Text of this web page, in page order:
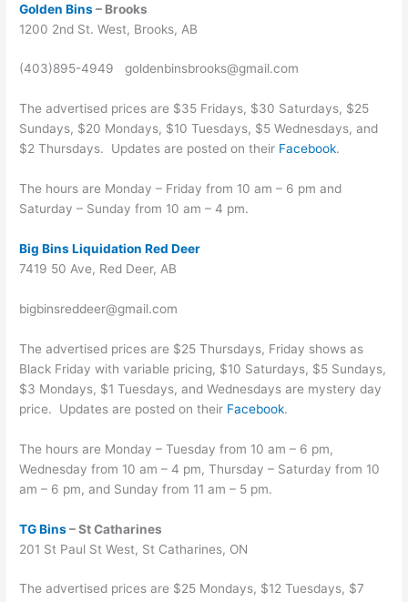
Golden Bins– Brooks
1200 2nd St. West, Brooks, AB
(403)895-4949 goldenbinsbrooks@gmail.com
The advertised prices are $35 Fridays, $30 Saturdays, $25
Sundays, $20 Mondays, $10 Tuesdays, $5 Wednesdays, and
$2 Thursdays. Updates are posted on their Facebook.
The hours are Monday – Friday from 10 am – 6 pm and
Saturday – Sunday from 10 am – 4 pm.
Big Bins Liquidation Red Deer
7419 50 Ave, Red Deer, AB
bigbinsreddeer@gmail.com
The advertised prices are $25 Thursdays, Friday shows as
Black Friday with variable pricing, $10 Saturdays, $5 Sundays,
$3 Mondays, $1 Tuesdays, and Wednesdays are mystery day
price. Updates are posted on their Facebook.
The hours are Monday – Tuesday from 10 am – 6 pm,
Wednesday from 10 am – 4 pm, Thursday – Saturday from 10
am – 6 pm, and Sunday from 11 am – 5 pm.
TG Bins– St Catharines
201 St Paul St West, St Catharines, ON
The advertised prices are $25 Mondays, $12 Tuesdays, $7